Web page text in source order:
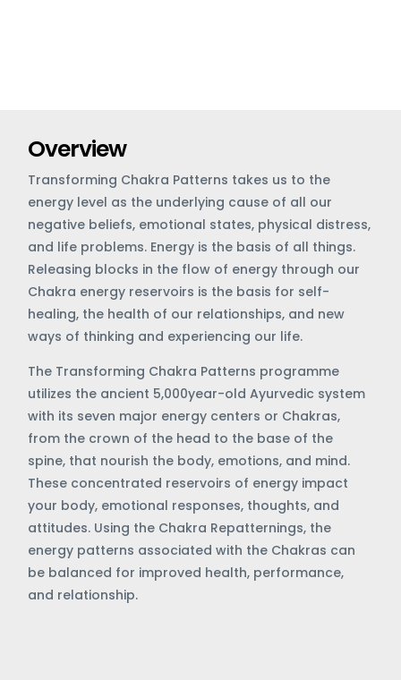
Overview
Transforming Chakra Patterns takes us to the
energy level as the underlying cause of all our
negative beliefs, emotional states, physical distress,
and life problems. Energy is the basis of all things.
Releasing blocks in the flow of energy through our
Chakra energy reservoirs is the basis for self-
healing, the health of our relationships, and new
ways of thinking and experiencing our life.
The Transforming Chakra Patterns programme
utilizes the ancient 5,000year-old Ayurvedic system
with its seven major energy centers or Chakras,
from the crown of the head to the base of the
spine, that nourish the body, emotions, and mind.
These concentrated reservoirs of energy impact
your body, emotional responses, thoughts, and
attitudes. Using the Chakra Repatternings, the
energy patterns associated with the Chakras can
be balanced for improved health, performance,
and relationship.